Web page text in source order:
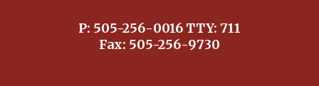
P: 505-256-0016 TTY: 711
Fax: 505-256-9730